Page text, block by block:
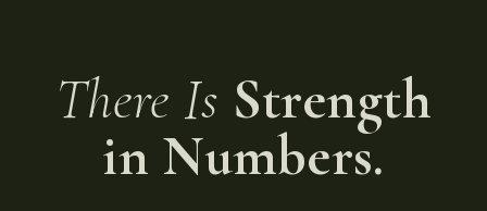
There Is Strength
in Numbers.